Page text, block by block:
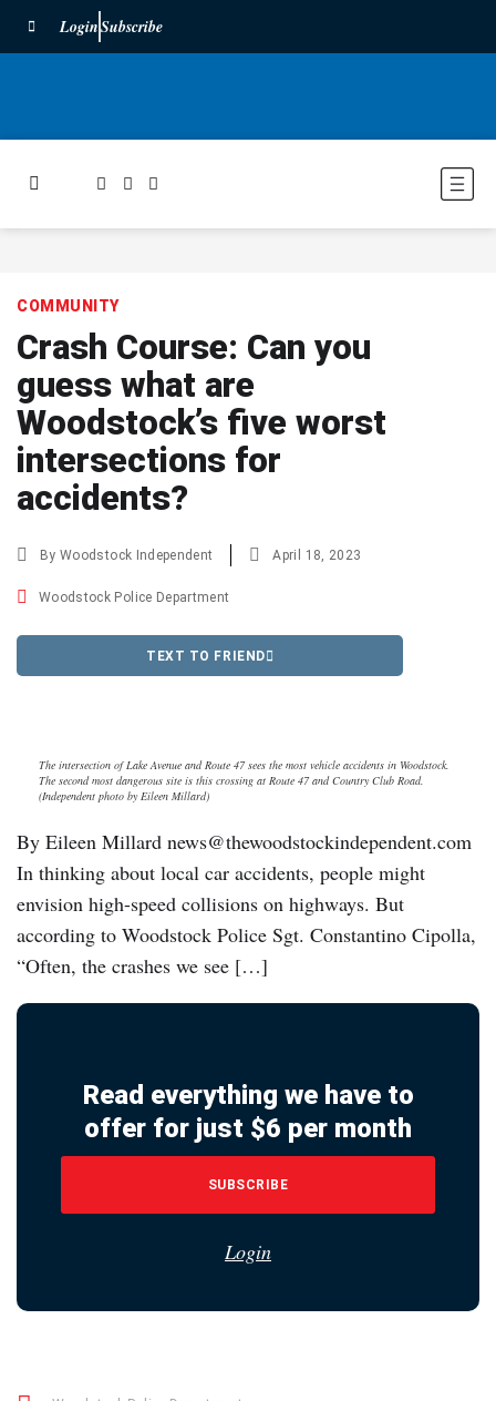
LoginSubscribe
COMMUNITY
Crash Course: Can you
guess what are
Woodstock’s five worst
intersections for
accidents?
ByWoodstock Independent April 18, 2023
Woodstock Police Department
TEXT TO FRIEND
The intersection of Lake Avenue and Route 47 sees the most vehicle accidents in Woodstock.
The second most dangerous site is this crossing at Route 47 and Country Club Road.
(Independent photo by Eileen Millard)
By Eileen Millard news@thewoodstockindependent.com
In thinking about local car accidents, people might
envision high-speed collisions on highways. But
according to Woodstock Police Sgt. Constantino Cipolla,
“Often, the crashes we see […]
Read everything we have to
offer for just $6 per month
SUBSCRIBE
Login